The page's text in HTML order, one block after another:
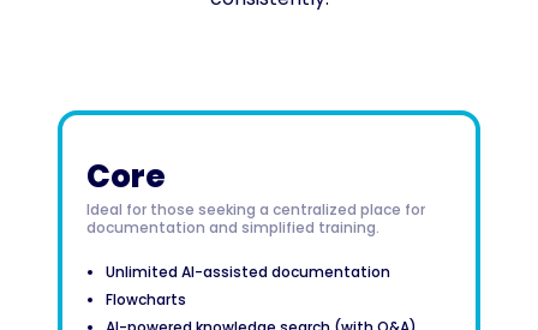
Core
Ideal for those seeking a centralized place for
documentation and simplified training.
Unlimited AI-assisted documentation
Flowcharts